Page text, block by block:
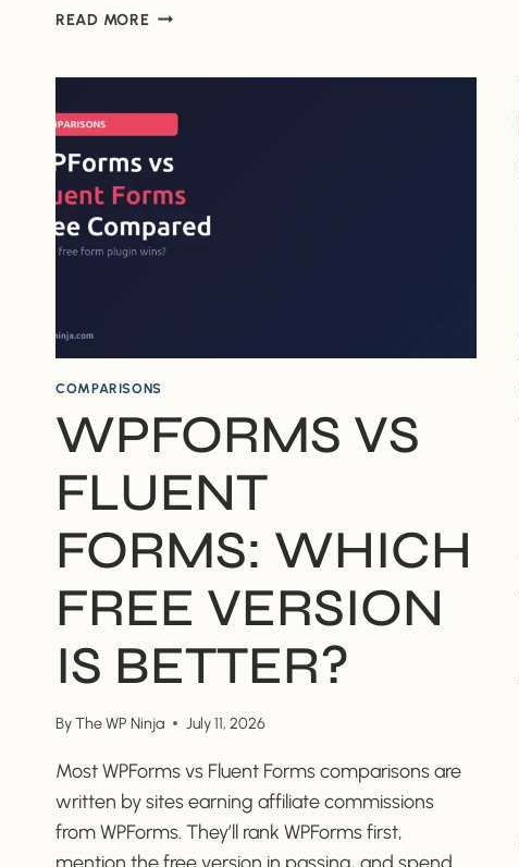
READ MOREWORDFENCE
WHICH
IS
EASIER
FOR
BEGINNERS?
COMPARISONS
WPFORMS VS
FLUENT
FORMS: WHICH
FREE VERSION
IS BETTER?
ByThe WP Ninja July 11, 2026
Most WPForms vs Fluent Forms comparisons are
written by sites earning affiliate commissions
from WPForms. They’ll rank WPForms first,